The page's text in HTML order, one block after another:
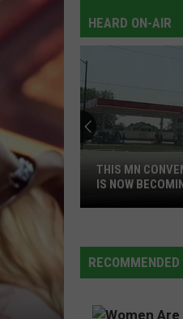
HEARD ON-AIR
Convenience
Store
THIS MN
IS NOW
RECOMMENDED